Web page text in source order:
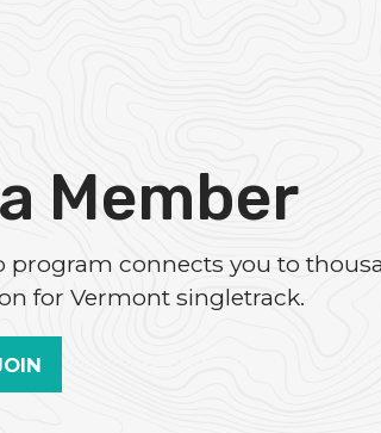
Member
connects you to
for Vermont singletrack.